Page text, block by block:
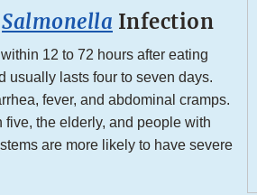
Salmonella Infection
12 to 72 hours after eating
usually lasts four to seven days.
fever, and abdominal cramps.
the elderly, and people with
are more likely to have severe